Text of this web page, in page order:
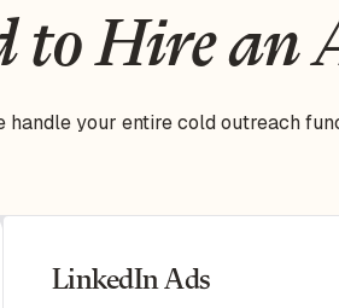
to Hire an
handle your entire cold outreach
LinkedIn Ads